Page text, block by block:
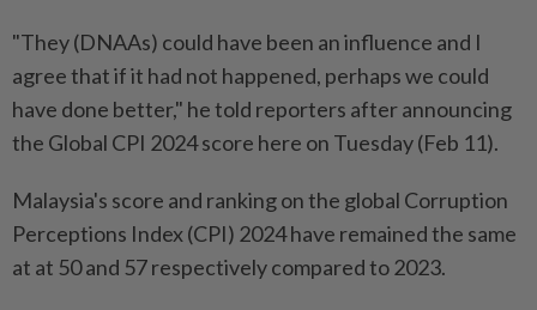
"They (DNAAs) could have been an influence and I
agree that if it had not happened, perhaps we could
have done better," he told reporters after announcing
the Global CPI 2024 score here on Tuesday (Feb 11).
Malaysia's score and ranking on the global Corruption
Perceptions Index (CPI) 2024 have remained the same
at at 50 and 57 respectively compared to 2023.